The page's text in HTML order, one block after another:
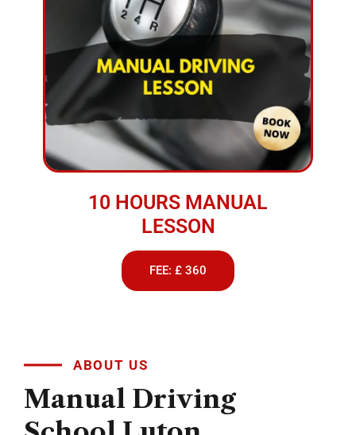
10 HOURS MANUAL
LESSON
FEE: £ 360
ABOUT US
Manual Driving